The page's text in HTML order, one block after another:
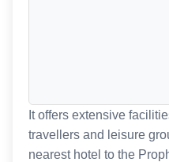
It offers extensive
travellers and leisure
nearest hotel to the